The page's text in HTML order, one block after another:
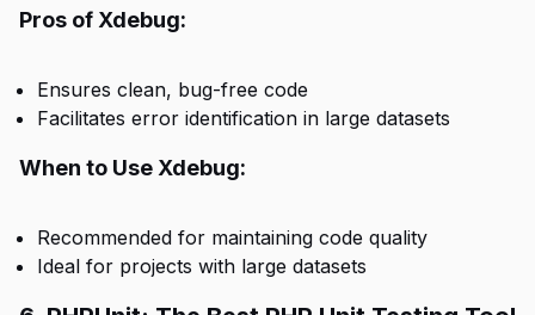
Pros of Xdebug:
Ensures clean, bug-free code
Facilitates error identification in large datasets
When to Use Xdebug:
Recommended for maintaining code quality
Ideal for projects with large datasets